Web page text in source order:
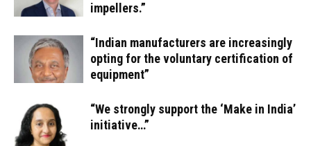
impellers.”
“Indian manufacturers are increasingly
opting for the voluntary certification of
equipment”
“We strongly support the ‘Make in India’
initiative…”